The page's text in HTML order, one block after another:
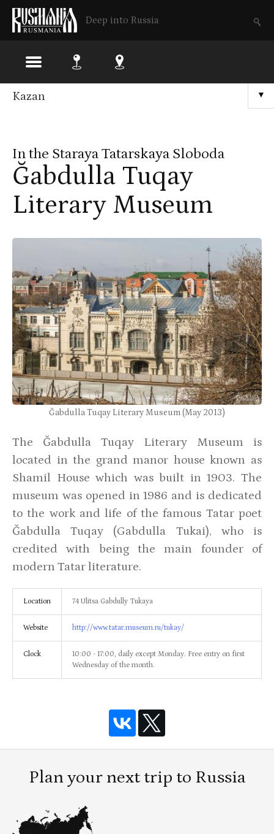
Deep into Russia
Skip
content
▼
Kazan
In the Staraya Tatarskaya Sloboda
Ğabdulla Tuqay
Literary Museum
Ğabdulla Tuqay Literary Museum (May 2013)
The Ğabdulla Tuqay Literary Museum is
located in the grand manor house known as
Shamil House which was built in 1903. The
museum was opened in 1986 and is dedicated
to the work and life of the famous Tatar poet
Ğabdulla Tuqay (Gabdulla Tukai), who is
credited with being the main founder of
modern Tatar literature.
Location 74 Ulitsa Gabdully Tukaya
Website http://www.tatar.museum.ru/tukay/
Clock
10:00 - 17:00, daily except Monday. Free entry on first
Wednesday of the month.
Plan your next trip to Russia